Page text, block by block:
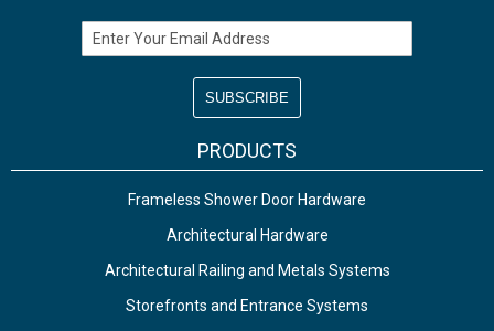
Email Address
PRODUCTS
Frameless Shower Door Hardware
Architectural Hardware
Architectural Railing and Metals Systems
Storefronts and Entrance Systems